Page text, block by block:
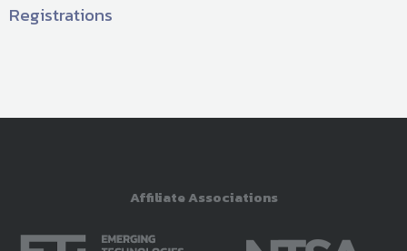
Registrations
Affiliate Associations